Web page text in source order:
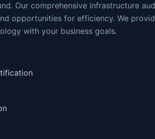
Our comprehensive infrastructure
opportunities for efficiency. We
with your business goals.